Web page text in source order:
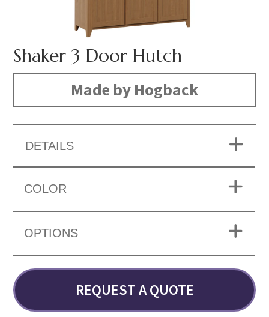
Shaker 3 Door Hutch
Made by Hogback
DETAILS
COLOR
OPTIONS
REQUEST A QUOTE